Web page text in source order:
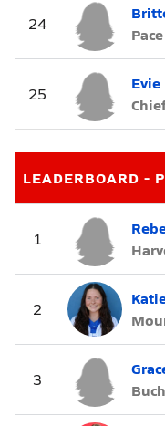
24
25
LEADERBOARD -
1
2
3